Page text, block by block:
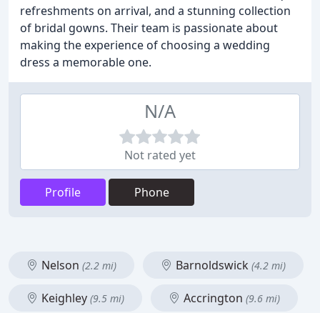
refreshments on arrival, and a stunning collection
of bridal gowns. Their team is passionate about
making the experience of choosing a wedding
dress a memorable one.
N/A
Not rated yet
Profile Phone
Nelson (2.2 mi) Barnoldswick (4.2 mi)
Keighley (9.5 mi) Accrington (9.6 mi)